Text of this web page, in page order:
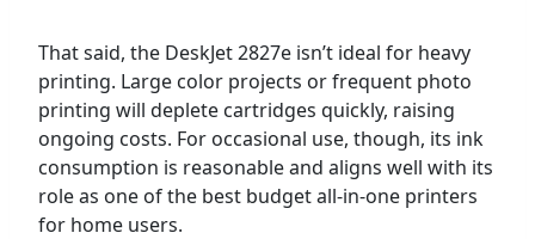
That said, the DeskJet 2827e isn’t ideal for heavy
printing. Large color projects or frequent photo
printing will deplete cartridges quickly, raising
ongoing costs. For occasional use, though, its ink
consumption is reasonable and aligns well with its
role as one of the best budget all-in-one printers
for home users.